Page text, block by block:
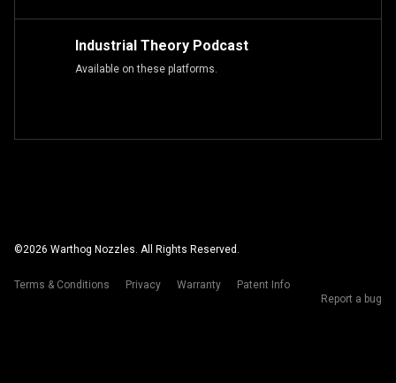
Industrial Theory Podcast
Available on these platforms.
©2026 Warthog Nozzles. All Rights Reserved.
Terms & Conditions Privacy Warranty
Patent Info
Report a bug